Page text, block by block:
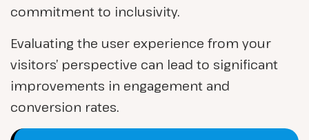
commitment to inclusivity.
Evaluating the user experience from your
visitors’ perspective can lead to significant
improvements in engagement and
conversion rates.